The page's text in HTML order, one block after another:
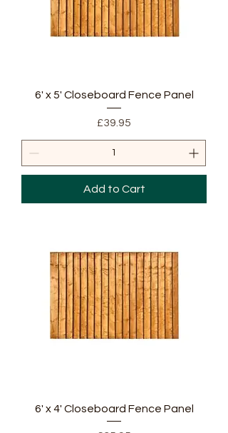
6' x 5' Closeboard Fence Panel
Price
£39.95
Add to Cart
6' x 4' Closeboard Fence Panel